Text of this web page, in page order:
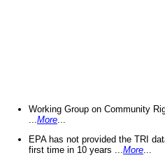
Working Group on Community
More
EPA has not provided the TRI
first time in 10 years ... More